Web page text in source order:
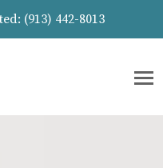
(913) 442-8013